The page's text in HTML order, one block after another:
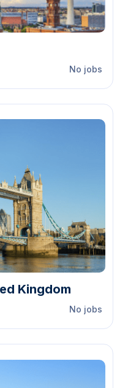
No jobs
Kingdom
No jobs